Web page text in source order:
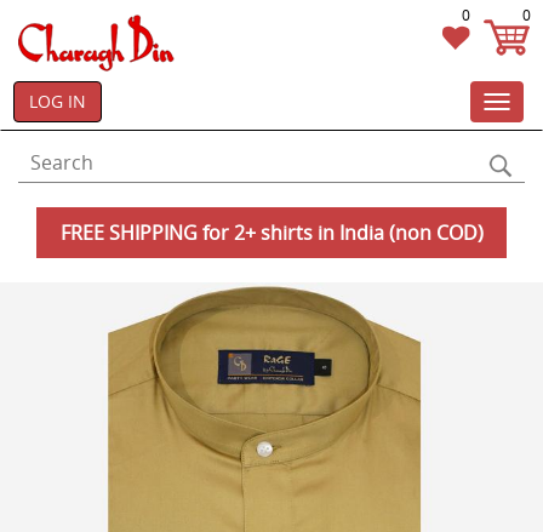
0 0
LOG IN
FREE SHIPPING for 2+ shirts in India (non COD)